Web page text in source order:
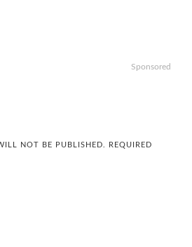
Sponsored
NOT BE PUBLISHED.
REQUIRED